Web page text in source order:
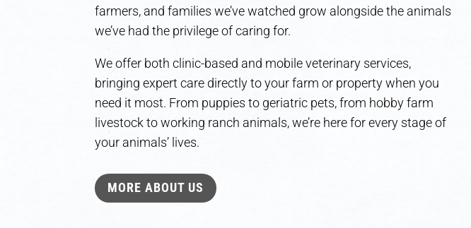
farmers, and families we’ve watched grow alongside the animals
we’ve had the privilege of caring for.
We offer both clinic-based and mobile veterinary services,
bringing expert care directly to your farm or property when you
need it most. From puppies to geriatric pets, from hobby farm
livestock to working ranch animals, we’re here for every stage of
your animals’ lives.
MORE ABOUT US